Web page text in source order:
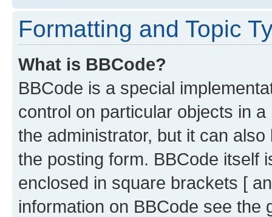
Formatting and Topic
What is BBCode?
BBCode is a special
control on particular objects in
the administrator, but it can
the posting form. BBCode itself
enclosed in square brackets [
information on BBCode see